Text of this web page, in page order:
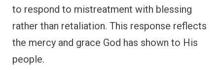
to respond to mistreatment with blessing
rather than retaliation. This response reflects
the mercy and grace God has shown to His
people.